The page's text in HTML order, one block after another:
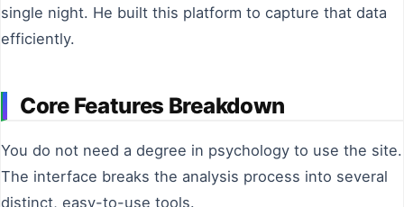
single night. He built this platform to capture that data
efficiently.
Core Features Breakdown
You do not need a degree in psychology to use the site.
The interface breaks the analysis process into several
distinct, easy-to-use tools.